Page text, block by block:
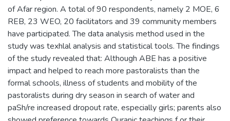
of Afar region. A total of 90 respondents, namely 2 MOE, 6
REB, 23 WEO, 20 facilitators and 39 community members
have participated. The data analysis method used in the
study was texhlal analysis and statistical tools. The findings
of the study revealed that: Although ABE has a positive
impact and helped to reach more pastoralists than the
formal schools, illness of students and mobility of the
pastoralists during dry season in search of water and
paSh/re increased dropout rate, especially girls; parents also